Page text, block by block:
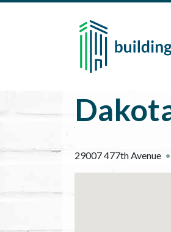
Skip to main content
29007 477th Avenue